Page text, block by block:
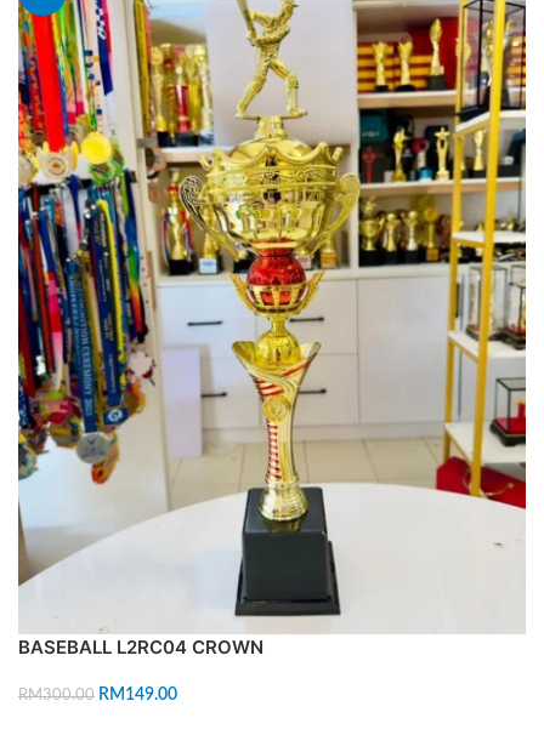
BASEBALL L2RC04 CROWN
RM300.00 RM 149.00